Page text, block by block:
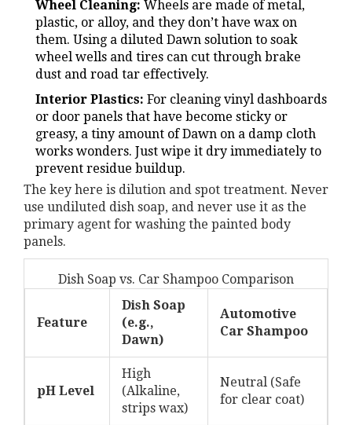
Wheel Cleaning: Wheels are made of metal,
plastic, or alloy, and they don’t have wax on
them. Using a diluted Dawn solution to soak
wheel wells and tires can cut through brake
dust and road tar effectively.
Interior Plastics: For cleaning vinyl dashboards
or door panels that have become sticky or
greasy, a tiny amount of Dawn on a damp cloth
works wonders. Just wipe it dry immediately to
prevent residue buildup.
The key here is dilution and spot treatment. Never
use undiluted dish soap, and never use it as the
primary agent for washing the painted body
panels.
Dish Soap vs. Car Shampoo Comparison
Feature
Dish Soap
(e.g.,
Dawn)
Automotive
Car Shampoo
pH Level
High
(Alkaline,
strips wax)
Neutral (Safe
for clear coat)